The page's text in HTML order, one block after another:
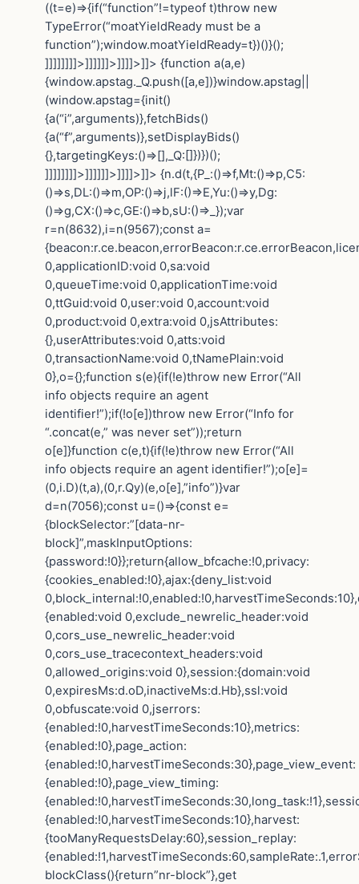
((t=e)=>{if(“function”!=typeof t)throw new
TypeError(“moatYieldReady must be a
function”);window.moatYieldReady=t})()}();
]]]]]]]]>]]]]]]>]]]]>]]> {function a(a,e)
{window.apstag._Q.push([a,e])}window.apstag||
(window.apstag={init()
{a(“i”,arguments)},fetchBids()
{a(“f”,arguments)},setDisplayBids()
{},targetingKeys:()=>[],_Q:[]})})();
]]]]]]]]>]]]]]]>]]]]>]]> {n.d(t,{P_:()=>f,Mt:()=>p,C5:
()=>s,DL:()=>m,OP:()=>j,lF:()=>E,Yu:()=>y,Dg:
()=>g,CX:()=>c,GE:()=>b,sU:()=>_});var
r=n(8632),i=n(9567);const a=
0,applicationID:void 0,sa:void
0,queueTime:void 0,applicationTime:void
0,ttGuid:void 0,user:void 0,account:void
0,product:void 0,extra:void 0,jsAttributes:
{},userAttributes:void 0,atts:void
0,transactionName:void 0,tNamePlain:void
0},o={};function s(e){if(!e)throw new Error(“All
info objects require an agent
identifier!”);if(!o[e])throw new Error(“Info for
“.concat(e,” was never set”));return
o[e]}function c(e,t){if(!e)throw new Error(“All
info objects require an agent identifier!”);o[e]=
(0,i.D)(t,a),(0,r.Qy)(e,o[e],”info”)}var
d=n(7056);const u=()=>{const e=
{blockSelector:”[data-nr-
block]”,maskInputOptions:
{password:!0}};return{allow_bfcache:!0,privacy:
{cookies_enabled:!0},ajax:{deny_list:void
{enabled:void 0,exclude_newrelic_header:void
0,cors_use_newrelic_header:void
0,cors_use_tracecontext_headers:void
0,allowed_origins:void 0},session:{domain:void
0,expiresMs:d.oD,inactiveMs:d.Hb},ssl:void
0,obfuscate:void 0,jserrors:
{enabled:!0,harvestTimeSeconds:10},metrics:
{enabled:!0},page_action:
{enabled:!0,harvestTimeSeconds:30},page_view_event:
{enabled:!0},page_view_timing:
{enabled:!0,harvestTimeSeconds:10},harvest:
{tooManyRequestsDelay:60},session_replay:
blockClass(){return”nr-block”},get